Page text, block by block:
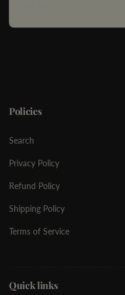
Email
Policies
Search
Privacy Policy
Refund Policy
Shipping Policy
Terms of Service
Quick links